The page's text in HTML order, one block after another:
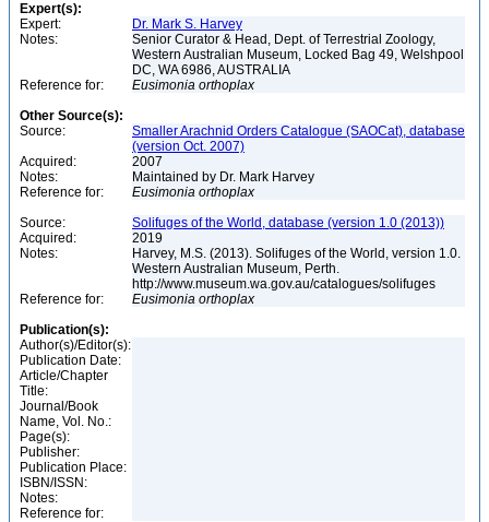
Expert(s):
Expert:
Dr. Mark S. Harvey
Notes:
Senior Curator & Head, Dept. of Terrestrial Zoology,
Western Australian Museum, Locked Bag 49, Welshpool
DC, WA 6986, AUSTRALIA
Reference for:
Eusimonia orthoplax
Other Source(s):
Source:
Smaller Arachnid Orders Catalogue (SAOCat), database
(version Oct. 2007)
Acquired:
2007
Notes:
Maintained by Dr. Mark Harvey
Reference for:
Eusimonia orthoplax
Source:
Solifuges of the World, database (version 1.0 (2013))
Acquired:
2019
Notes:
Harvey, M.S. (2013). Solifuges of the World, version 1.0.
Western Australian Museum, Perth.
http://www.museum.wa.gov.au/catalogues/solifuges
Reference for:
Eusimonia orthoplax
Publication(s):
Author(s)/Editor(s):
Publication Date:
Article/Chapter
Title:
Journal/Book
Name, Vol. No.:
Page(s):
Publisher:
Publication Place:
ISBN/ISSN:
Notes:
Reference for: